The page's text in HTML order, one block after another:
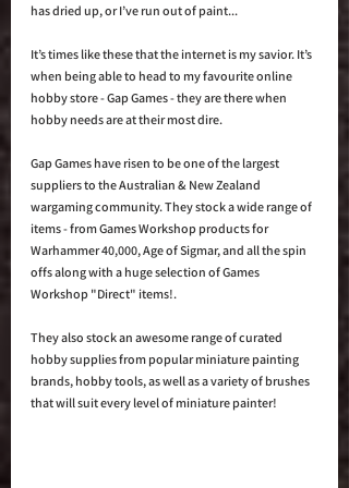
has dried up, or I’ve run out of paint...
It’s times like these that the internet is my savior. It’s
when being able to head to my favourite online
hobby store - Gap Games - they are there when
hobby needs are at their most dire.
Gap Games have risen to be one of the largest
suppliers to the Australian & New Zealand
wargaming community. They stock a wide range of
items - from Games Workshop products for
Warhammer 40,000, Age of Sigmar, and all the spin
offs along with a huge selection of Games
Workshop "Direct" items!.
They also stock an awesome range of curated
hobby supplies from popular miniature painting
brands, hobby tools, as well as a variety of brushes
that will suit every level of miniature painter!